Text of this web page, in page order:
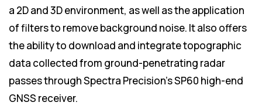
a 2D and 3D environment, as well as the application
of filters to remove background noise. It also offers
the ability to download and integrate topographic
data collected from ground-penetrating radar
passes through Spectra Precision's SP60 high-end
GNSS receiver.